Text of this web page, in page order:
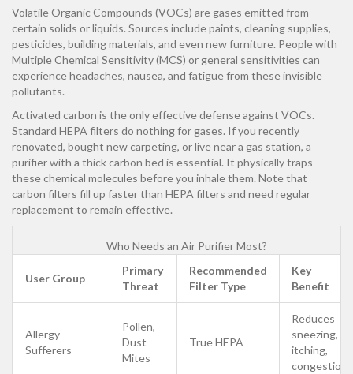
Volatile Organic Compounds (VOCs) are gases emitted from
certain solids or liquids. Sources include paints, cleaning supplies,
pesticides, building materials, and even new furniture. People with
Multiple Chemical Sensitivity (MCS) or general sensitivities can
experience headaches, nausea, and fatigue from these invisible
pollutants.
Activated carbon is the only effective defense against VOCs.
Standard HEPA filters do nothing for gases. If you recently
renovated, bought new carpeting, or live near a gas station, a
purifier with a thick carbon bed is essential. It physically traps
these chemical molecules before you inhale them. Note that
carbon filters fill up faster than HEPA filters and need regular
replacement to remain effective.
Who Needs an Air Purifier Most?
User Group
Primary
Threat
Recommended
Filter Type
Key
Benefit
Allergy
Sufferers
Pollen,
Dust
Mites
True HEPA
Reduces
sneezing,
itching,
congestion